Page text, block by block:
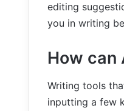
editing
you in writing
How can
Writing tools
inputting a few